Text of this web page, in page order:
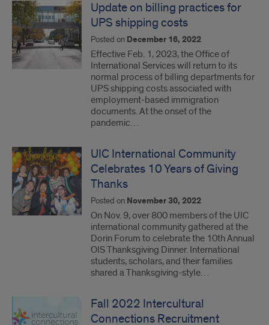
Update on billing practices for
UPS shipping costs
Posted on December 16, 2022
Effective Feb. 1, 2023, the Office of
International Services will return to its
normal process of billing departments for
UPS shipping costs associated with
employment-based immigration
documents. At the onset of the
pandemic…
UIC International Community
Celebrates 10 Years of Giving
Thanks
Posted on November 30, 2022
On Nov. 9, over 800 members of the UIC
international community gathered at the
Dorin Forum to celebrate the 10th Annual
OIS Thanksgiving Dinner. International
students, scholars, and their families
shared a Thanksgiving-style…
Fall 2022 Intercultural
Connections Recruitment